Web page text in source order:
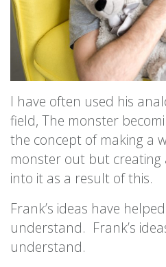
I have often used his
field, The monster
the concept of making a
monster out but creating
into it as a result of this.
Frank’s ideas have
understand. Frank’s
understand.